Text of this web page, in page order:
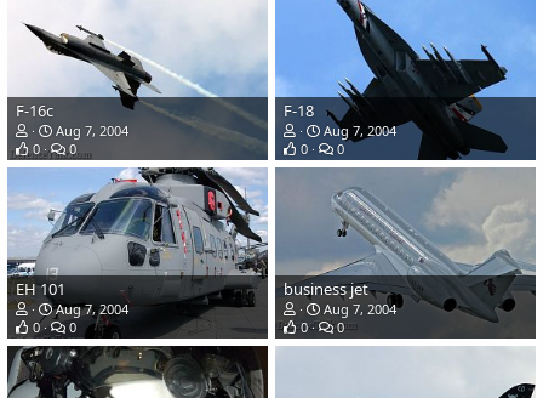
F-16c
Aug 7, 2004
0
0
F-18
Aug 7, 2004
0
0
EH 101
Aug 7, 2004
0
0
business jet
Aug 7, 2004
0
0